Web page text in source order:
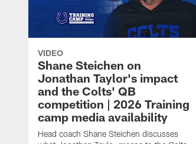
VIDEO
Shane Steichen on
Jonathan Taylor's impact
and the Colts' QB
competition | 2026 Training
camp media availability
Head coach Shane Steichen discusses